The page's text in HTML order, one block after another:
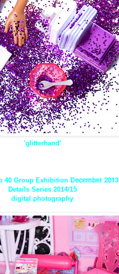
'glitterhand'
40 Group Exhibition December 2013
Details Series 2014/15
digital photography